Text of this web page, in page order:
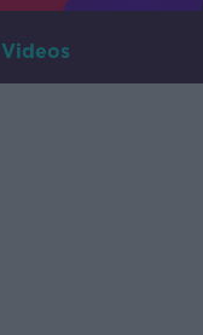
Videos